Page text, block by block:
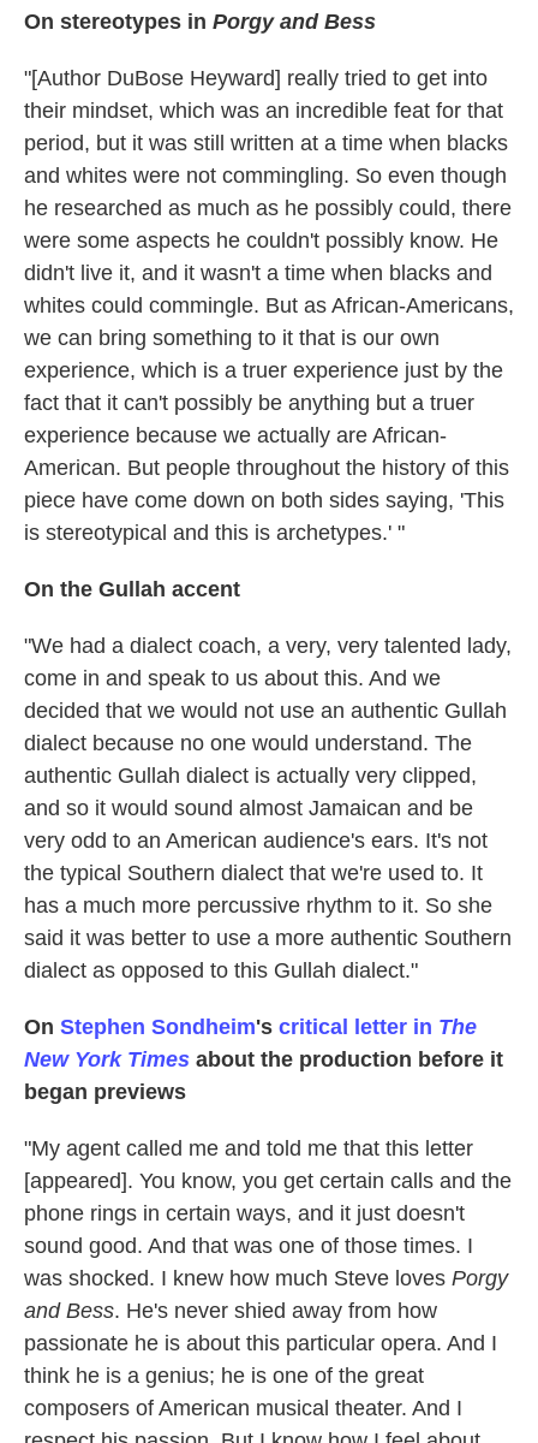
On stereotypes in Porgy and Bess
"[Author DuBose Heyward] really tried to get into
their mindset, which was an incredible feat for that
period, but it was still written at a time when blacks
and whites were not commingling. So even though
he researched as much as he possibly could, there
were some aspects he couldn't possibly know. He
didn't live it, and it wasn't a time when blacks and
whites could commingle. But as African-Americans,
we can bring something to it that is our own
experience, which is a truer experience just by the
fact that it can't possibly be anything but a truer
experience because we actually are African-
American. But people throughout the history of this
piece have come down on both sides saying, 'This
is stereotypical and this is archetypes.' "
On the Gullah accent
"We had a dialect coach, a very, very talented lady,
come in and speak to us about this. And we
decided that we would not use an authentic Gullah
dialect because no one would understand. The
authentic Gullah dialect is actually very clipped,
and so it would sound almost Jamaican and be
very odd to an American audience's ears. It's not
the typical Southern dialect that we're used to. It
has a much more percussive rhythm to it. So she
said it was better to use a more authentic Southern
dialect as opposed to this Gullah dialect."
On Stephen Sondheim's critical letter in The
New York Times about the production before it
began previews
"My agent called me and told me that this letter
[appeared]. You know, you get certain calls and the
phone rings in certain ways, and it just doesn't
sound good. And that was one of those times. I
was shocked. I knew how much Steve loves Porgy
and Bess. He's never shied away from how
passionate he is about this particular opera. And I
think he is a genius; he is one of the great
composers of American musical theater. And I